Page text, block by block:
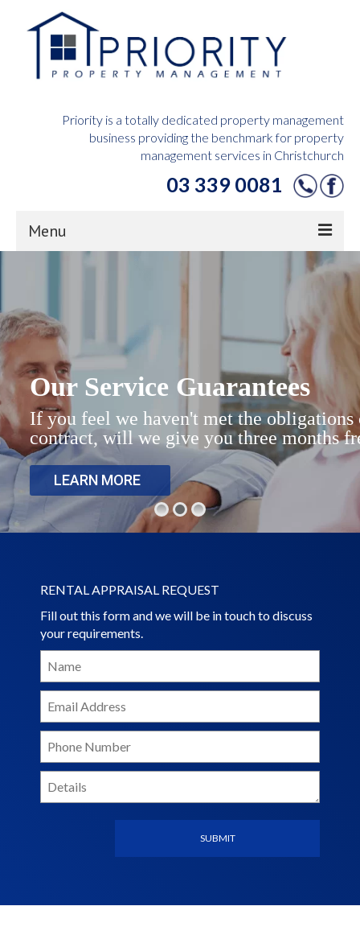
Priority is a totally dedicated property management
business providing the benchmark for property
management services in Christchurch
03 339 0081
Menu
Owners Hub
Tenants Hub
Rental Properties
Contact Us
About Us
Our Service Guarantees
If you feel we haven't met the obligations
contract, will we give you three months
LEARN MORE
RENTAL APPRAISAL REQUEST
Fill out this form and we will be in touch to discuss
your requirements.